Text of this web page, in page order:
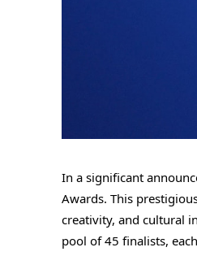
In a significant
Awards. This
creativity, and cultural
pool of 45 finalists,